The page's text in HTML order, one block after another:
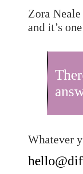
Zora
and it’s
Whatever